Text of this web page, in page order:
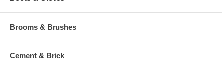
Brooms & Brushes
Cement & Brick